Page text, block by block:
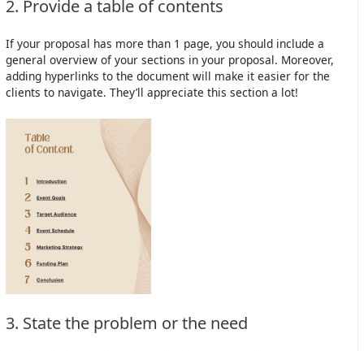
2. Provide a table of contents
If your proposal has more than 1 page, you should include a
general overview of your sections in your proposal. Moreover,
adding hyperlinks to the document will make it easier for the
clients to navigate. They’ll appreciate this section a lot!
3. State the problem or the need